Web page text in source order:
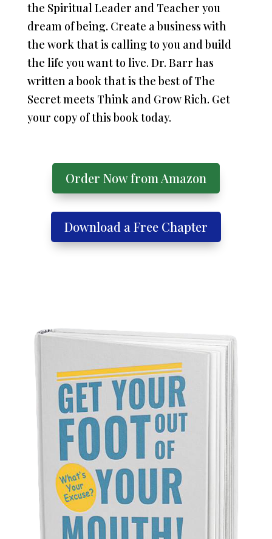
the Spiritual Leader and Teacher you
dream of being. Create a business with
the work that is calling to you and build
the life you want to live. Dr. Barr has
written a book that is the best of The
Secret meets Think and Grow Rich. Get
your copy of this book today.
Order Now from Amazon
Download a Free Chapter